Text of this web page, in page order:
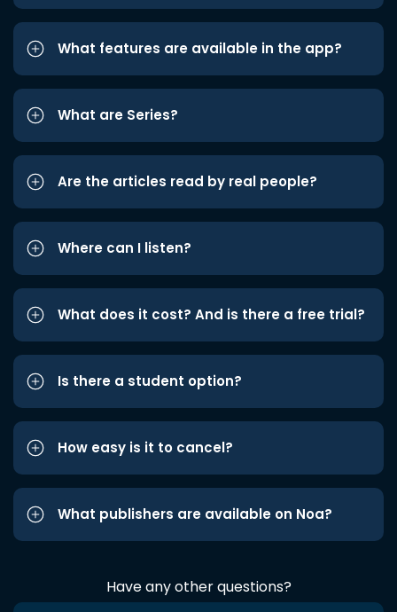
What features are available in the app?
What are Series?
Are the articles read by real people?
Where can I listen?
What does it cost? And is there a free trial?
Is there a student option?
How easy is it to cancel?
What publishers are available on Noa?
Have any other questions?